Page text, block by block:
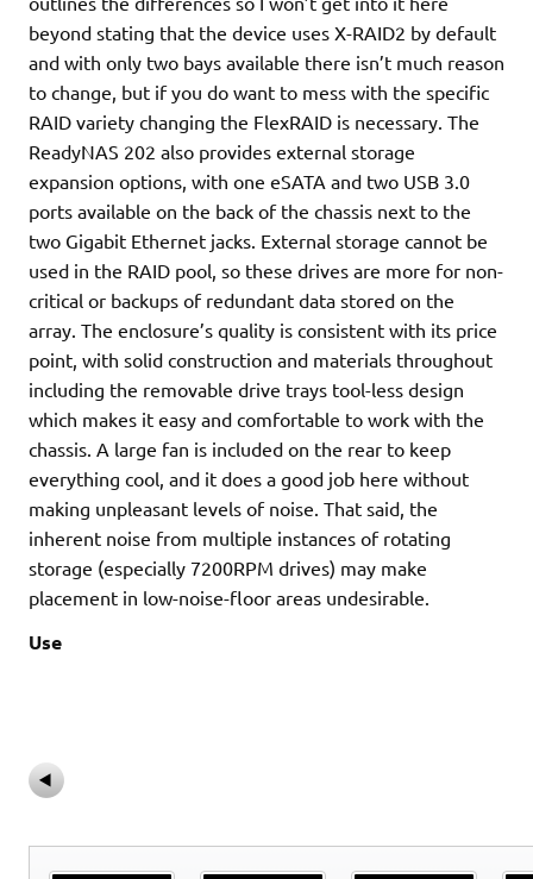
beyond stating that the device uses X-RAID2 by default
and with only two bays available there isn’t much reason
to change, but if you do want to mess with the specific
RAID variety changing the FlexRAID is necessary. The
ReadyNAS 202 also provides external storage
expansion options, with one eSATA and two USB 3.0
ports available on the back of the chassis next to the
two Gigabit Ethernet jacks. External storage cannot be
used in the RAID pool, so these drives are more for non-
critical or backups of redundant data stored on the
array. The enclosure’s quality is consistent with its price
point, with solid construction and materials throughout
including the removable drive trays tool-less design
which makes it easy and comfortable to work with the
chassis. A large fan is included on the rear to keep
everything cool, and it does a good job here without
making unpleasant levels of noise. That said, the
inherent noise from multiple instances of rotating
storage (especially 7200RPM drives) may make
placement in low-noise-floor areas undesirable.
Use